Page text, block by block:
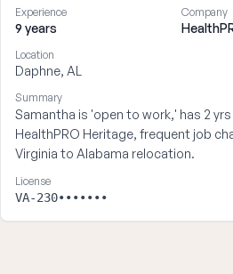
Experience
9 years
Company
Location
Daphne, AL
Summary
Samantha is 'open to work,' has 2
HealthPRO Heritage, frequent job
Virginia to Alabama relocation.
License
VA-230•••••••